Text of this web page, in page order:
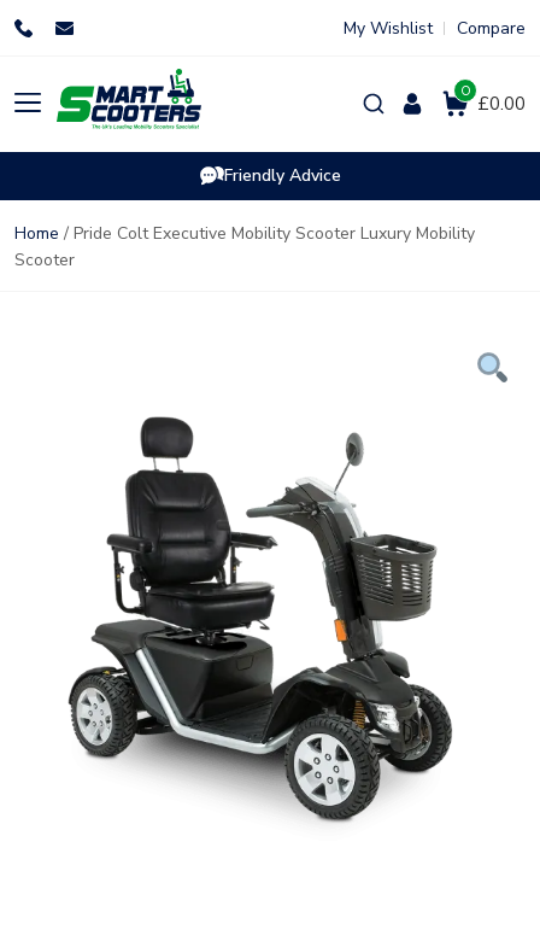
My Wishlist Compare
Products
search £0.00
0
Friendly Advice
Home / Pride Colt Executive Mobility Scooter Luxury Mobility
Scooter